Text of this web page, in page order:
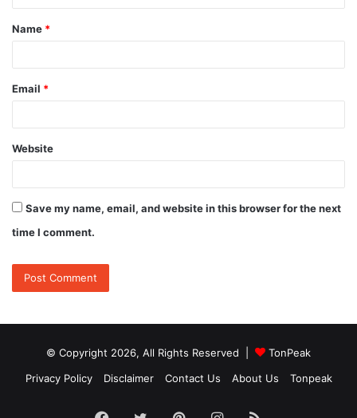
t
*
Name *
Email *
Website
Save my name, email, and website in this browser for the next
time I comment.
© Copyright 2026, All Rights Reserved |
TonPeak
Privacy Policy
Disclaimer Contact Us About Us Tonpeak